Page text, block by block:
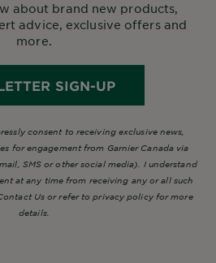
about brand new products,
advice, exclusive offers and
more.
SIGN-UP
consent to receiving exclusive news,
for engagement from Garnier Canada via
SMS or other social media). I understand
at any time from receiving any or all such
Us or refer to privacy policy for more
details.